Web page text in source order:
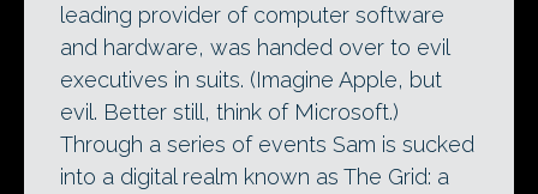
leading provider of computer software
and hardware, was handed over to evil
executives in suits. (Imagine Apple, but
evil. Better still, think of Microsoft.)
Through a series of events Sam is sucked
into a digital realm known as The Grid: a